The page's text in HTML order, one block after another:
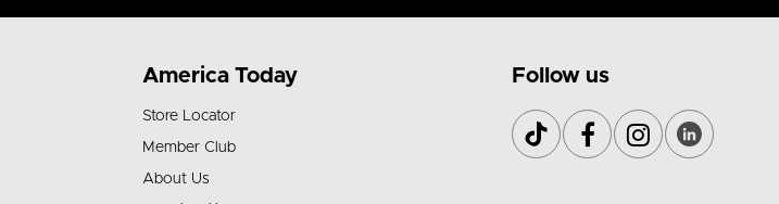
America Today
Store Locator
Member Club
About Us
Follow us